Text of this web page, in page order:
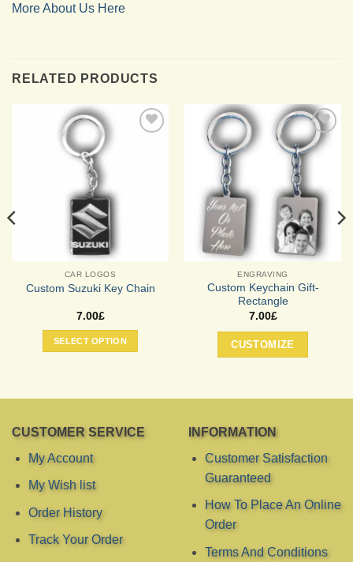
More About Us Here
RELATED PRODUCTS
CAR LOGOS
Custom Suzuki Key Chain
7.00£
SELECT OPTION
Add to
Wishlist
ENGRAVING
Custom Keychain Gift-
Rectangle
7.00£
CUSTOMIZE
CUSTOMER SERVICE
My Account
My Wish list
Order History
Track Your Order
INFORMATION
Customer Satisfaction
Guaranteed
How To Place An Online
Order
Terms And Conditions